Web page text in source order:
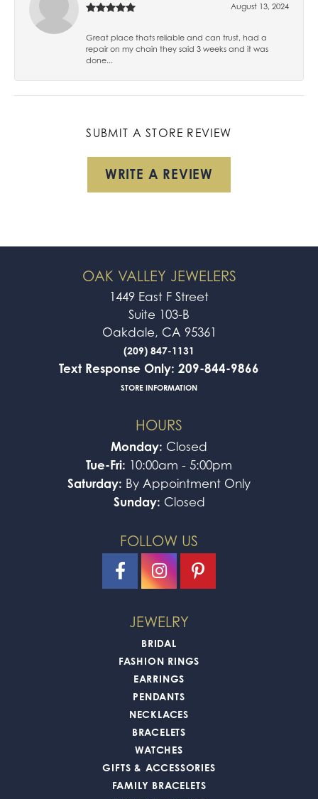
August 13, 2024
Great place thats reliable and can trust, had a
repair on my chain they said 3 weeks and it was
done...
SUBMIT A STORE REVIEW
WRITE A REVIEW
OAK VALLEY JEWELERS
1449 East F Street
Suite 103-B
Oakdale, CA 95361
(209) 847-1131
Text Response Only: 209-844-9866
STORE INFORMATION
HOURS
Monday: Closed
Tue-Fri: 10:00am - 5:00pm
Saturday: By Appointment Only
Sunday: Closed
FOLLOW US
JEWELRY
BRIDAL
FASHION RINGS
EARRINGS
PENDANTS
NECKLACES
BRACELETS
WATCHES
GIFTS & ACCESSORIES
FAMILY BRACELETS